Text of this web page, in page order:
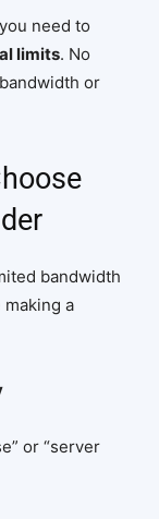
need to
limits. No
or
bandwidth
a
or “server